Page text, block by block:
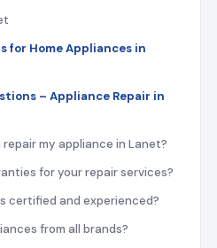
for Home Appliances in
– Appliance Repair in
repair my appliance in Lanet?
for your repair services?
certified and experienced?
from all brands?